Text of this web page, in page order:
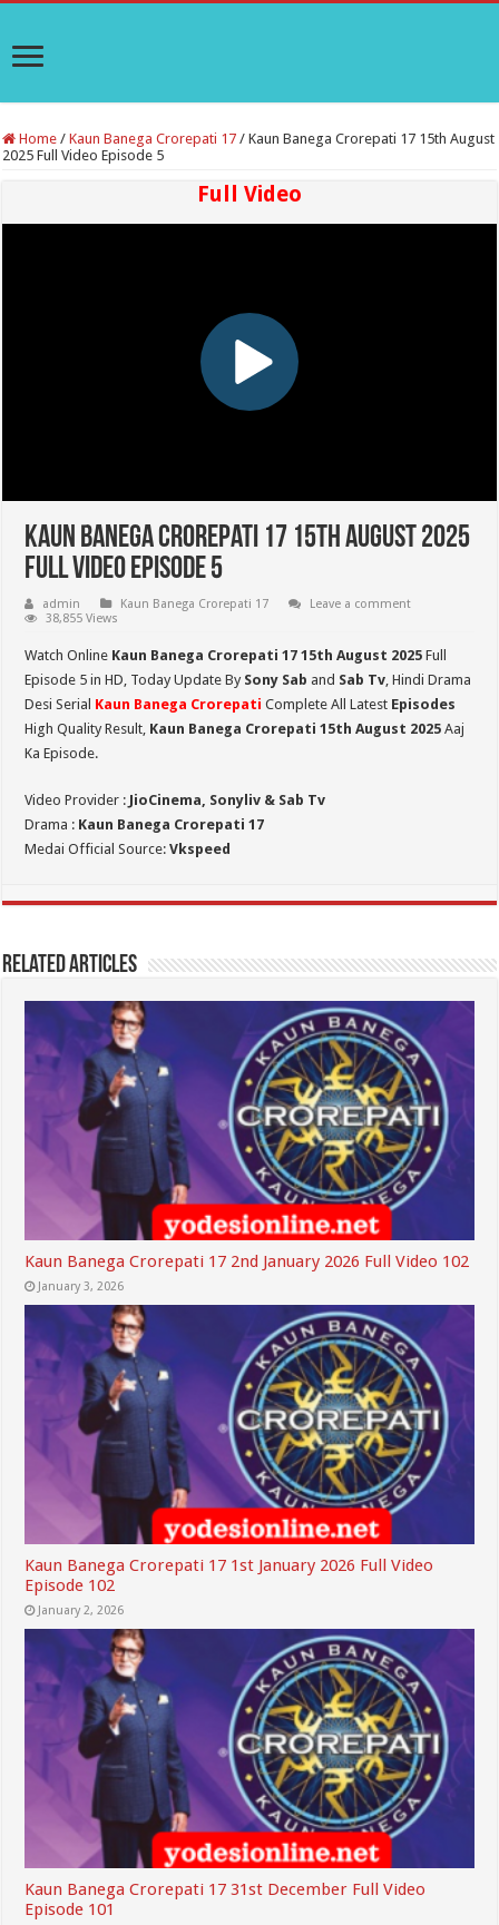
Home / Kaun Banega Crorepati 17 / Kaun Banega Crorepati 17 15th August
2025 Full Video Episode 5
Full Video
Kaun Banega Crorepati 17 15th August 2025
Full Video Episode 5
admin Kaun Banega Crorepati 17
Leave a comment
38,855 Views
Watch Online Kaun Banega Crorepati 17 15th August 2025 Full
Episode 5 in HD, Today Update By Sony Sab and Sab Tv, Hindi Drama
Desi Serial Kaun Banega Crorepati Complete All Latest Episodes
High Quality Result, Kaun Banega Crorepati 15th August 2025 Aaj
Ka Episode.
Video Provider : JioCinema, Sonyliv & Sab Tv
Drama : Kaun Banega Crorepati 17
Medai Official Source:Vkspeed
Related Articles
Kaun Banega Crorepati 17 2nd January 2026 Full Video 102
January 3, 2026
Kaun Banega Crorepati 17 1st January 2026 Full Video
Episode 102
January 2, 2026
Kaun Banega Crorepati 17 31st December Full Video
Episode 101